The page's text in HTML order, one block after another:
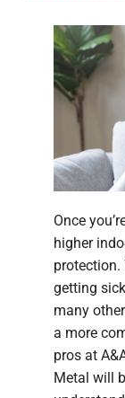
Once
higher
protection.
getting
many
a more
pros at
Metal will